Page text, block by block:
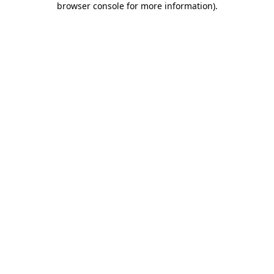
browser console for more information).